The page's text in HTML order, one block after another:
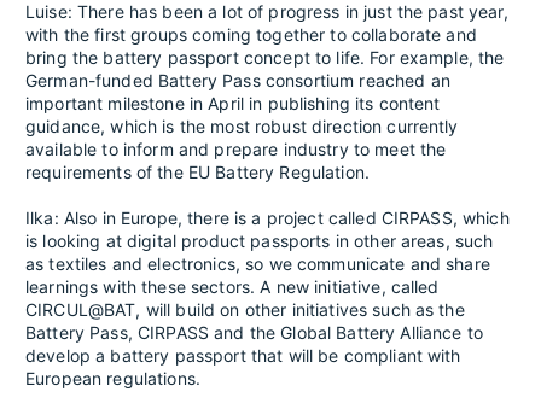
Luise: There has been a lot of progress in just the past year,
with the first groups coming together to collaborate and
bring the battery passport concept to life. For example, the
German-funded Battery Pass consortium reached an
important milestone in April in publishing its content
guidance, which is the most robust direction currently
available to inform and prepare industry to meet the
requirements of the EU Battery Regulation.
Ilka: Also in Europe, there is a project called CIRPASS, which
is looking at digital product passports in other areas, such
as textiles and electronics, so we communicate and share
learnings with these sectors. A new initiative, called
CIRCUL@BAT, will build on other initiatives such as the
Battery Pass, CIRPASS and the Global Battery Alliance to
develop a battery passport that will be compliant with
European regulations.